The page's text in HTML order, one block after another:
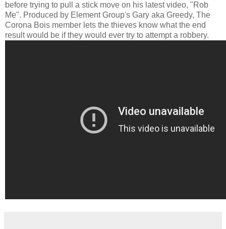
before trying to pull a stick move on his latest video, "Rob
Me". Produced by Element Group's Gary aka Greedy, The
Corona Bois member lets the thieves know what the end
result would be if they would ever try to attempt a robbery.